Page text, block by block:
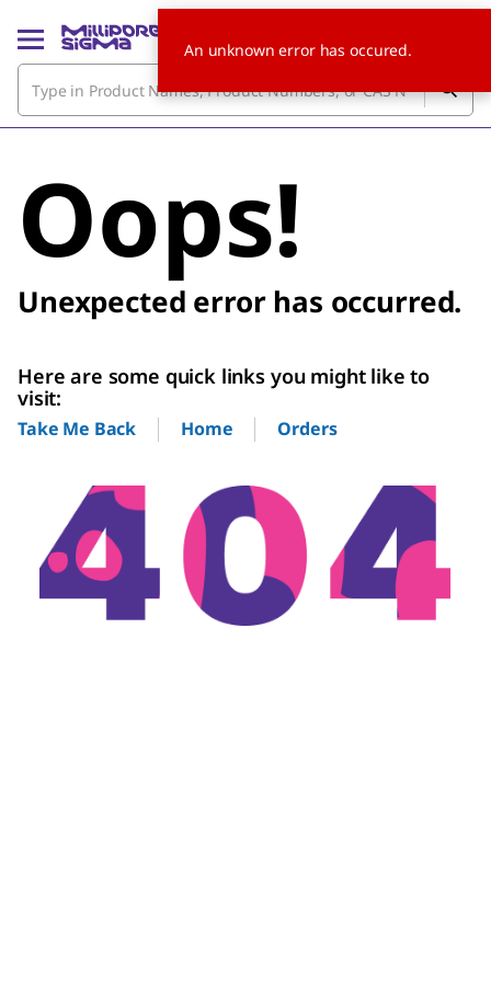
Oops!
Unexpected error has occurred.
Here are some quick links you might like to
visit:
Take Me Back Home Orders
An unknown error has occured.